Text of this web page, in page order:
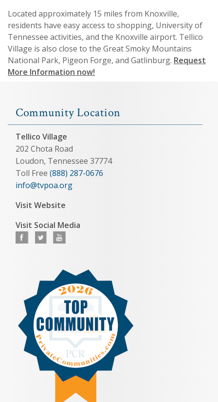
Located approximately 15 miles from Knoxville,
residents have easy access to shopping, University of
Tennessee activities, and the Knoxville airport. Tellico
Village is also close to the Great Smoky Mountains
National Park, Pigeon Forge, and Gatlinburg. Request
More Information now!
Community Location
Tellico Village
202 Chota Road
Loudon, Tennessee 37774
Toll Free (888) 287-0676
info@tvpoa.org
Visit Website
Visit Social Media